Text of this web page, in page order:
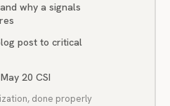
why a signals
post to critical
20 CSI
done properly